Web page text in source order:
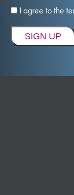
I agree to the